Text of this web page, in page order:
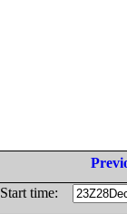
Start time: